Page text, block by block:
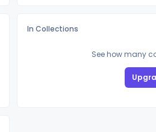
In Collections
See how many